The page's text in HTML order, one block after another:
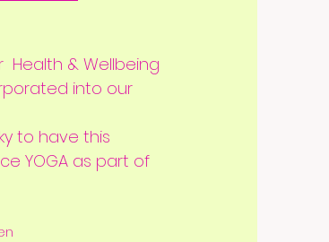
Health & Wellbeing
into our
to have this
YOGA as part of